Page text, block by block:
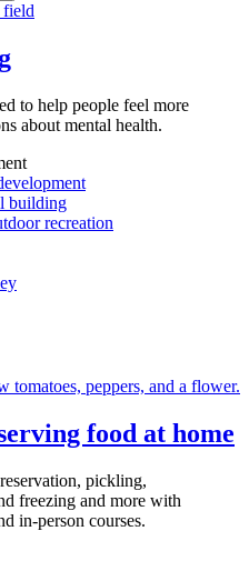
to help people feel more
about mental health.
building
recreation
food at home
pickling,
freezing and more with
in-person courses.